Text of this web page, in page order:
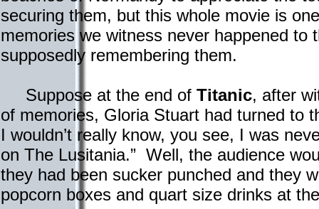
securing them, but this whole movie is
memories we witness never happened to
supposedly remembering them.
Suppose at the end of Titanic, after
of memories, Gloria Stuart had turned to
I wouldn’t really know, you see, I was
on The Lusitania.” Well, the audience
they had been sucker punched and they
popcorn boxes and quart size drinks at